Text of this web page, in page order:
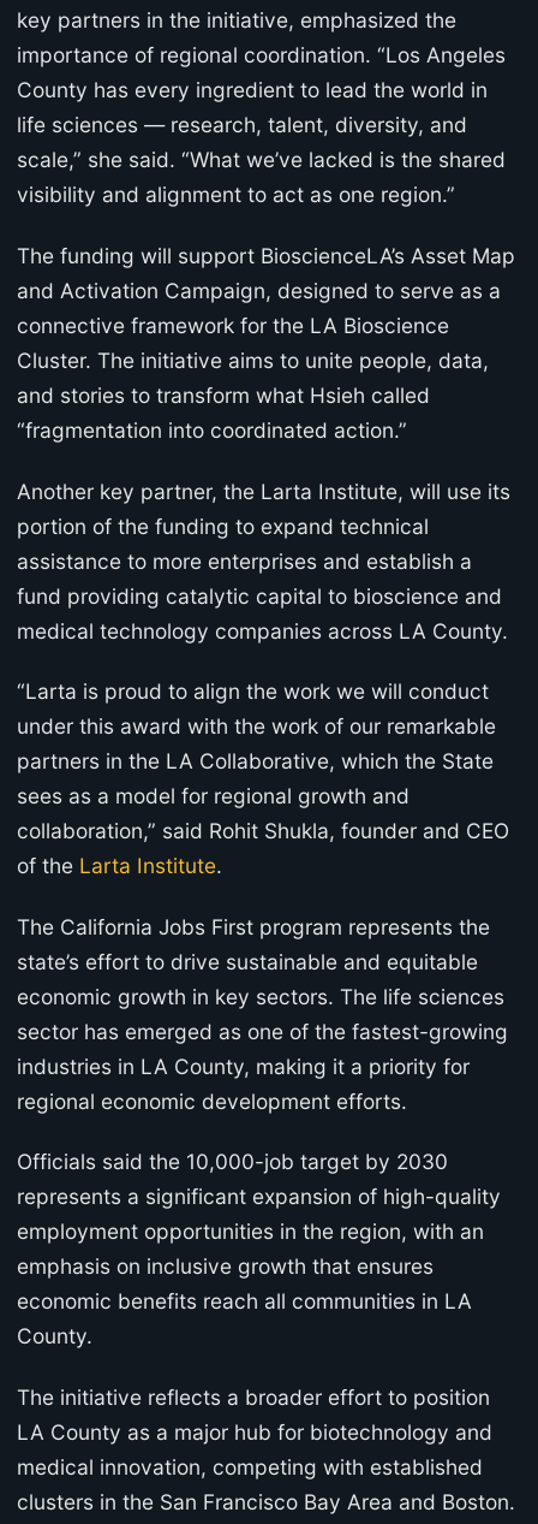
key partners in the initiative, emphasized the
importance of regional coordination. “Los Angeles
County has every ingredient to lead the world in
life sciences — research, talent, diversity, and
scale,” she said. “What we’ve lacked is the shared
visibility and alignment to act as one region.”
The funding will support BioscienceLA’s Asset Map
and Activation Campaign, designed to serve as a
connective framework for the LA Bioscience
Cluster. The initiative aims to unite people, data,
and stories to transform what Hsieh called
“fragmentation into coordinated action.”
Another key partner, the Larta Institute, will use its
portion of the funding to expand technical
assistance to more enterprises and establish a
fund providing catalytic capital to bioscience and
medical technology companies across LA County.
“Larta is proud to align the work we will conduct
under this award with the work of our remarkable
partners in the LA Collaborative, which the State
sees as a model for regional growth and
collaboration,” said Rohit Shukla, founder and CEO
of the Larta Institute.
The California Jobs First program represents the
state’s effort to drive sustainable and equitable
economic growth in key sectors. The life sciences
sector has emerged as one of the fastest-growing
industries in LA County, making it a priority for
regional economic development efforts.
Officials said the 10,000-job target by 2030
represents a significant expansion of high-quality
employment opportunities in the region, with an
emphasis on inclusive growth that ensures
economic benefits reach all communities in LA
County.
The initiative reflects a broader effort to position
LA County as a major hub for biotechnology and
medical innovation, competing with established
clusters in the San Francisco Bay Area and Boston.